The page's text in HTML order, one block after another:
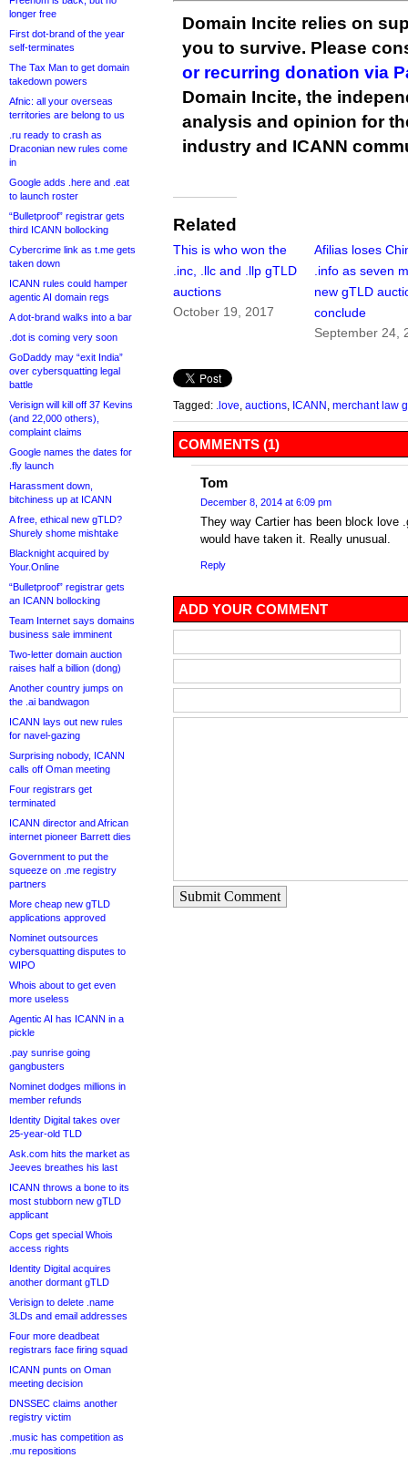
longer free
First dot-brand of the year
self-terminates
The Tax Man to get domain
takedown powers
Afnic: all your overseas
territories are belong to us
.ru ready to crash as
Draconian new rules come
in
Google adds .here and .eat
to launch roster
“Bulletproof” registrar gets
third ICANN bollocking
Cybercrime link as t.me gets
taken down
ICANN rules could hamper
agentic AI domain regs
A dot-brand walks into a bar
.dot is coming very soon
GoDaddy may “exit India”
over cybersquatting legal
battle
Verisign will kill off 37 Kevins
(and 22,000 others),
complaint claims
Google names the dates for
.fly launch
Harassment down,
bitchiness up at ICANN
A free, ethical new gTLD?
Shurely shome mishtake
Blacknight acquired by
Your.Online
“Bulletproof” registrar gets
an ICANN bollocking
Team Internet says domains
business sale imminent
Two-letter domain auction
raises half a billion (dong)
Another country jumps on
the .ai bandwagon
ICANN lays out new rules
for navel-gazing
Surprising nobody, ICANN
calls off Oman meeting
Four registrars get
terminated
ICANN director and African
internet pioneer Barrett dies
Government to put the
squeeze on .me registry
partners
More cheap new gTLD
applications approved
Nominet outsources
cybersquatting disputes to
WIPO
Whois about to get even
more useless
Agentic AI has ICANN in a
pickle
.pay sunrise going
gangbusters
Nominet dodges millions in
member refunds
Identity Digital takes over
25-year-old TLD
Ask.com hits the market as
Jeeves breathes his last
ICANN throws a bone to its
most stubborn new gTLD
applicant
Cops get special Whois
access rights
Identity Digital acquires
another dormant gTLD
Verisign to delete .name
3LDs and email addresses
Four more deadbeat
registrars face firing squad
ICANN punts on Oman
meeting decision
DNSSEC claims another
registry victim
.music has competition as
.mu repositions
Domain Incite relies on
you to survive. Please
or recurring donation via
Domain Incite, the
analysis and opinion for
industry and ICANN
Related
This is who won the
.inc, .llc and .llp gTLD
auctions
October 19, 2017
Afilias loses
.info as seven
new gTLD
conclude
September 24,
Tagged: .love auctions ICANN merchant law
COMMENTS (1)
Tom
December 8, 2014 at 6:09 pm
They way Cartier has been block love
would have taken it. Really unusual.
Reply
ADD YOUR COMMENT
Submit Comment